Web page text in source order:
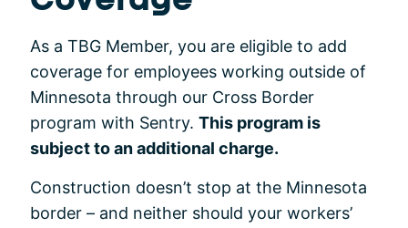
As a TBG Member, you are eligible to add
coverage for employees working outside of
Minnesota through our Cross Border
program with Sentry. This program is
subject to an additional charge.
Construction doesn’t stop at the Minnesota
border – and neither should your workers’